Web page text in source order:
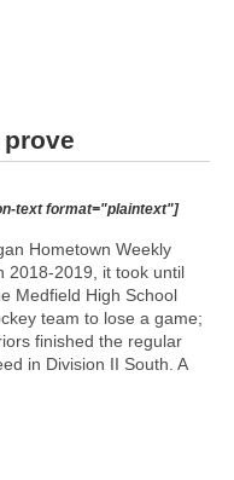
text format="plaintext"]
Hometown Weekly
2018-2019, it took until
Medfield High School
team to lose a game;
finished the regular
in Division II South. A